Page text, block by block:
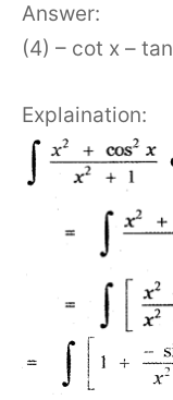
Answer:
(4) – cot x – tan
Explaination: